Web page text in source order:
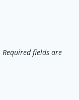
Required fields are